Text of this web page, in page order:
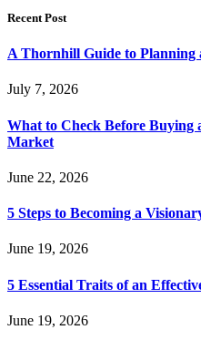
Recent Post
A Thornhill Guide to Planning
July 7, 2026
What to Check Before Buying
Market
June 22, 2026
5 Steps to Becoming a
June 19, 2026
5 Essential Traits of an
June 19, 2026